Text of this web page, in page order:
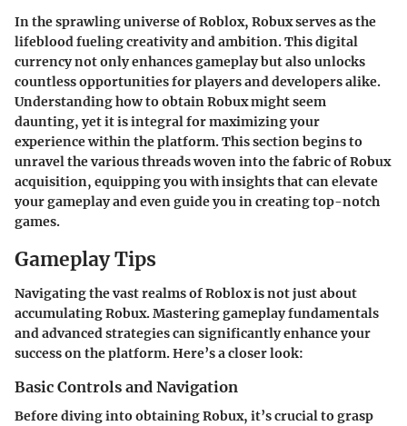
In the sprawling universe of Roblox, Robux serves as the
lifeblood fueling creativity and ambition. This digital
currency not only enhances gameplay but also unlocks
countless opportunities for players and developers alike.
Understanding how to obtain Robux might seem
daunting, yet it is integral for maximizing your
experience within the platform. This section begins to
unravel the various threads woven into the fabric of Robux
acquisition, equipping you with insights that can elevate
your gameplay and even guide you in creating top-notch
games.
Gameplay Tips
Navigating the vast realms of Roblox is not just about
accumulating Robux. Mastering gameplay fundamentals
and advanced strategies can significantly enhance your
success on the platform. Here’s a closer look:
Basic Controls and Navigation
Before diving into obtaining Robux, it’s crucial to grasp